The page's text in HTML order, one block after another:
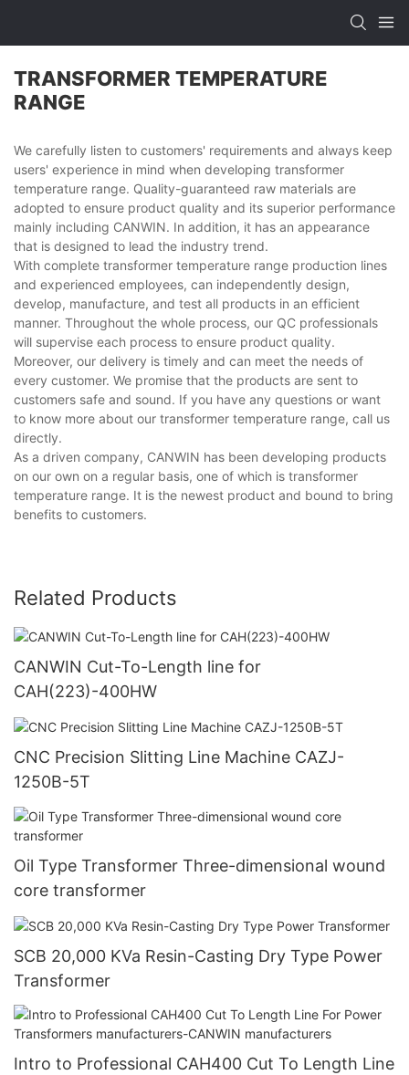
TRANSFORMER TEMPERATURE
RANGE
We carefully listen to customers' requirements and always keep
users' experience in mind when developing transformer
temperature range. Quality-guaranteed raw materials are
adopted to ensure product quality and its superior performance
mainly including CANWIN. In addition, it has an appearance
that is designed to lead the industry trend.
With complete transformer temperature range production lines
and experienced employees, can independently design,
develop, manufacture, and test all products in an efficient
manner. Throughout the whole process, our QC professionals
will supervise each process to ensure product quality.
Moreover, our delivery is timely and can meet the needs of
every customer. We promise that the products are sent to
customers safe and sound. If you have any questions or want
to know more about our transformer temperature range, call us
directly.
As a driven company, CANWIN has been developing products
on our own on a regular basis, one of which is transformer
temperature range. It is the newest product and bound to bring
benefits to customers.
Related Products
CANWIN Cut-To-Length line for
CAH(223)-400HW
CNC Precision Slitting Line Machine CAZJ-
1250B-5T
Oil Type Transformer Three-dimensional wound
core transformer
SCB 20,000 KVa Resin-Casting Dry Type Power
Transformer
Intro to Professional CAH400 Cut To Length Line